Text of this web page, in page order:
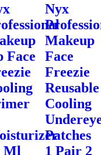
Face
Ml
Nyx
Makeup
Face
Freezie
Reusable
Cooling
Patches
1 Pair 2